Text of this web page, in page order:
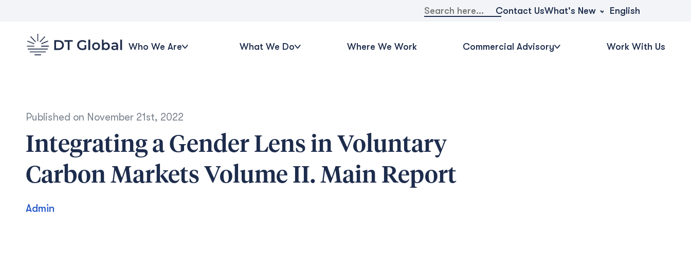
Search
for:
Contact UsWhat's New English
Who We Are What We Do Where We Work Commercial Advisory Work With Us
Published on November 21st, 2022
Integrating a Gender Lens in Voluntary
Carbon Markets Volume II. Main Report
Admin